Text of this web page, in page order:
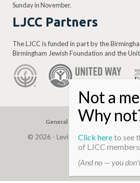
Sunday in November.
LJCC Partners
The LJCC is funded in part by the
Birmingham Jewish Foundation and the
General Gift Building
© 2026 - Levite, JCC. (Levite Jewish
Reserved.
Web Development
Click hereto see
of LJCC
(And no — you